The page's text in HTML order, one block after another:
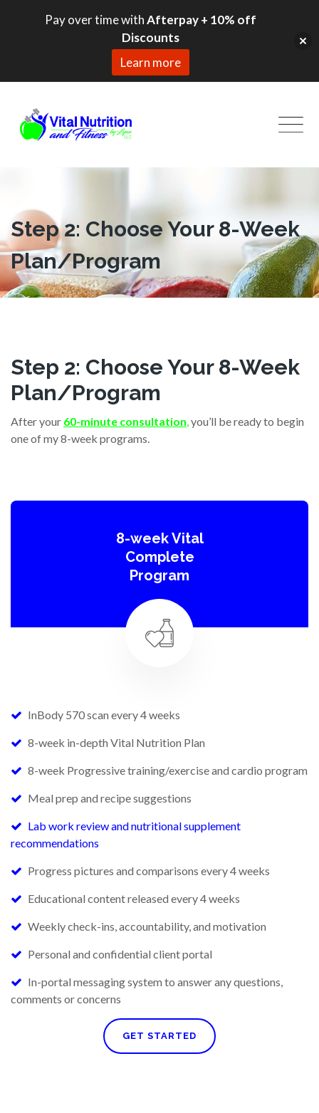
content
Step 2: Choose Your 8-Week
Plan/Program
Step 2: Choose Your 8-Week
Plan/Program
After your 60-minute consultation,you’ll be ready to begin
one of my 8-week programs.
8-week Vital
Complete
Program
InBody 570 scan every 4 weeks
8-week in-depth Vital Nutrition Plan
8-week Progressive training/exercise and cardio program
Meal prep and recipe suggestions
Lab work review and nutritional supplement
recommendations
Progress pictures and comparisons every 4 weeks
Educational content released every 4 weeks
Weekly check-ins, accountability, and motivation
Personal and confidential client portal
In-portal messaging system to answer any questions,
comments or concerns
GET STARTED
Pay over time withAfterpay + 10% off
Discounts
Learn more